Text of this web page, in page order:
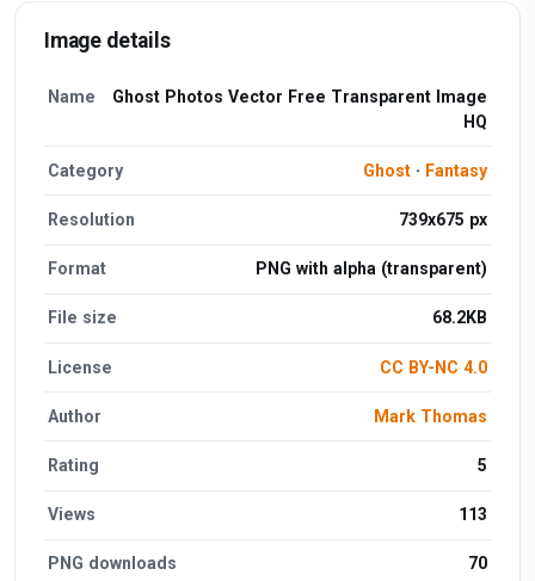
Image details
Name
Ghost Photos Vector Free Transparent Image
HQ
Category Ghost· Fantasy
Resolution 739x675 px
Format PNG with alpha (transparent)
File size 68.2KB
License CC BY-NC 4.0
Author Mark Thomas
Rating 5
Views 113
PNG downloads 70